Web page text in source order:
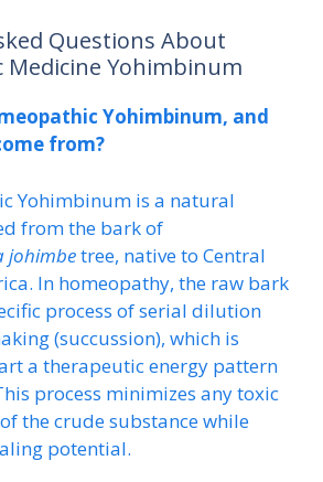
Questions About
Medicine Yohimbinum
Yohimbinum, and
from?
Yohimbinum is a natural
from the bark of
johimbetree, native to Central
In homeopathy, the raw bark
process of serial dilution
(succussion), which is
a therapeutic energy pattern
process minimizes any toxic
the crude substance while
potential.